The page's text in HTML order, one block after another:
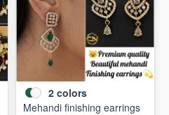
2 colors
Mehandi finishing earrings